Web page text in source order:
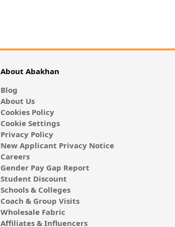
About Abakhan
Blog
About Us
Cookies Policy
Cookie Settings
Privacy Policy
New Applicant Privacy Notice
Careers
Gender Pay Gap Report
Student Discount
Schools & Colleges
Coach & Group Visits
Wholesale Fabric
Affiliates & Influencers